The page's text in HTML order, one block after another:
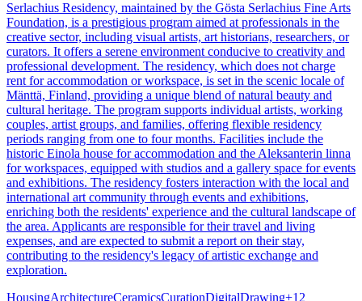
Serlachius Residency, maintained by the Gösta Serlachius Fine Arts
Foundation, is a prestigious program aimed at professionals in the
creative sector, including visual artists, art historians, researchers, or
curators. It offers a serene environment conducive to creativity and
professional development. The residency, which does not charge
rent for accommodation or workspace, is set in the scenic locale of
Mänttä, Finland, providing a unique blend of natural beauty and
cultural heritage. The program supports individual artists, working
couples, artist groups, and families, offering flexible residency
periods ranging from one to four months. Facilities include the
historic Einola house for accommodation and the Aleksanterin linna
for workspaces, equipped with studios and a gallery space for events
and exhibitions. The residency fosters interaction with the local and
international art community through events and exhibitions,
enriching both the residents' experience and the cultural landscape of
the area. Applicants are responsible for their travel and living
expenses, and are expected to submit a report on their stay,
contributing to the residency's legacy of artistic exchange and
exploration.
HousingArchitectureCeramicsCurationDigitalDrawing+12